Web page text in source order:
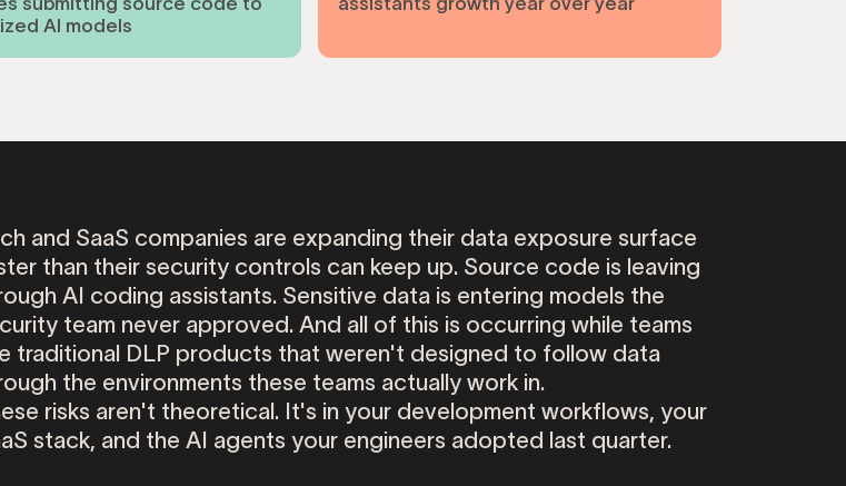
AI models
and SaaS companies are expanding their data exposure surface
than their security controls can keep up. Source code is leaving
AI coding assistants. Sensitive data is entering models the
team never approved. And all of this is occurring while teams
traditional DLP products that weren't designed to follow data
the environments these teams actually work in.
risks aren't theoretical. It's in your development workflows, your
stack, and the AI agents your engineers adopted last quarter.